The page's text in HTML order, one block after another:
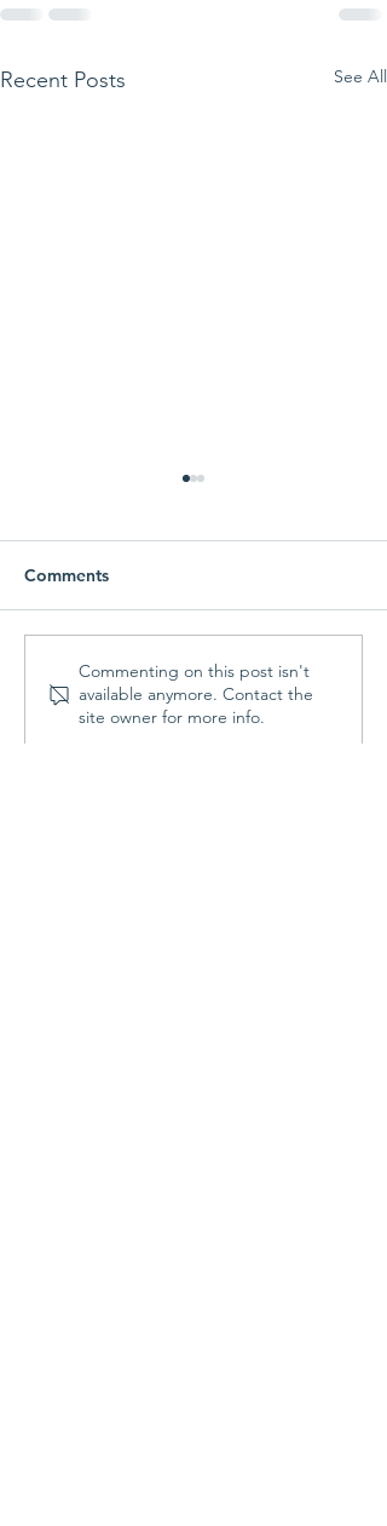
Recent Posts See All
Parish Picnic -
September 20, 2026
Comments
Commenting on this post isn't
available anymore. Contact the
site owner for more info.